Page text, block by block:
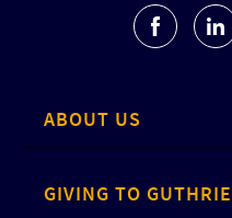
ABOUT US
GIVING TO GUTHRIE